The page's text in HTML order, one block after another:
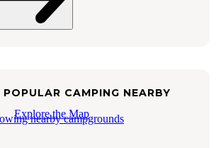
POPULAR CAMPING NEARBY
Explore the Map